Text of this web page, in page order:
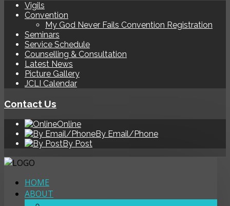
Vigils
Convention
My God Never Fails Convention Registration
Seminars
Service Schedule
Counselling & Consultation
Latest News
Picture Gallery
JCLI Calendar
Contact Us
Online
By Email/Phone
By Post
HOME
ABOUT